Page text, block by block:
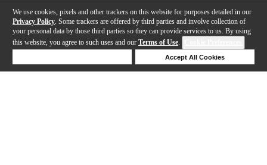
We use cookies, pixels and other trackers on this website for purposes detailed in our
Privacy Policy . Some trackers are offered by third parties and involve collection of
your personal data by those third parties so they can provide services to us. By using
this website, you agree to such uses and our Terms of Use.
Accept All Cookies